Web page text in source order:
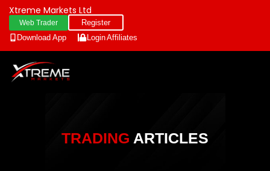
Xtreme Markets Ltd
Web Trader
Register
Download App
LoginAffiliates
TRADING ARTICLES